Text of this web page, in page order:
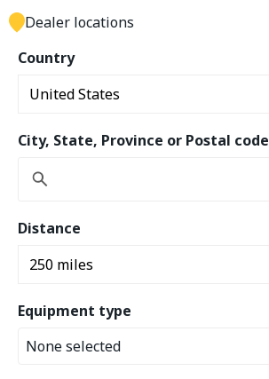
Country
City, State, Province or Postal code
Distance
Equipment type
None selected
Dealer locations